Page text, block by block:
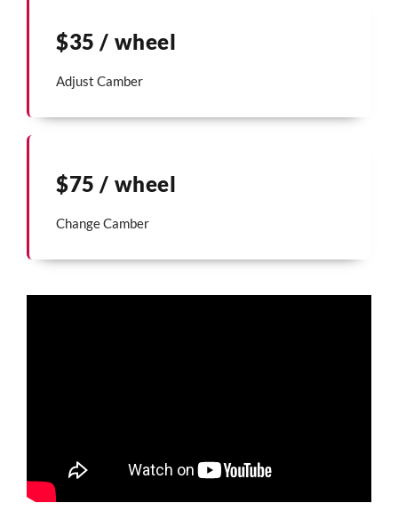
$35 / wheel
Adjust Camber
$75 / wheel
Change Camber